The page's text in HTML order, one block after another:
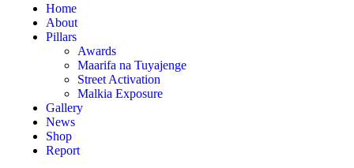
Home
About
Pillars
Awards
Maarifa na Tuyajenge
Street Activation
Malkia Exposure
Gallery
News
Shop
Report